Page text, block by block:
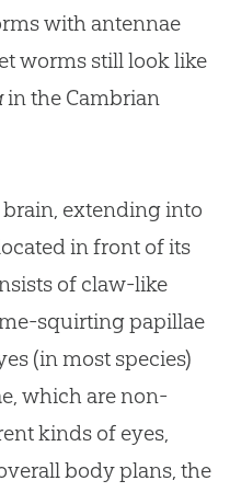
with antennae
worms still look like
in the Cambrian
brain, extending into
in front of its
of claw-like
squirting papillae
(in most species)
which are non-
kinds of eyes,
body plans, the